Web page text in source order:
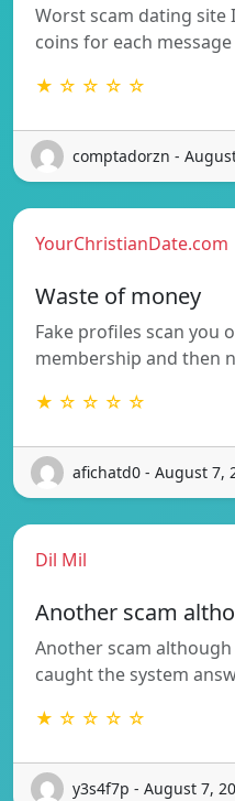
Worst scam dating site
coins for each
★ ☆ ☆ ☆ ☆
comptadorzn -
YourChristianDate.com
Waste of money
Fake profiles scan you
membership and then
★ ☆ ☆ ☆ ☆
afichatd0 - August 7,
Dil Mil
Another scam
Another scam
caught the system
★ ☆ ☆ ☆ ☆
y3s4f7p - August 7,